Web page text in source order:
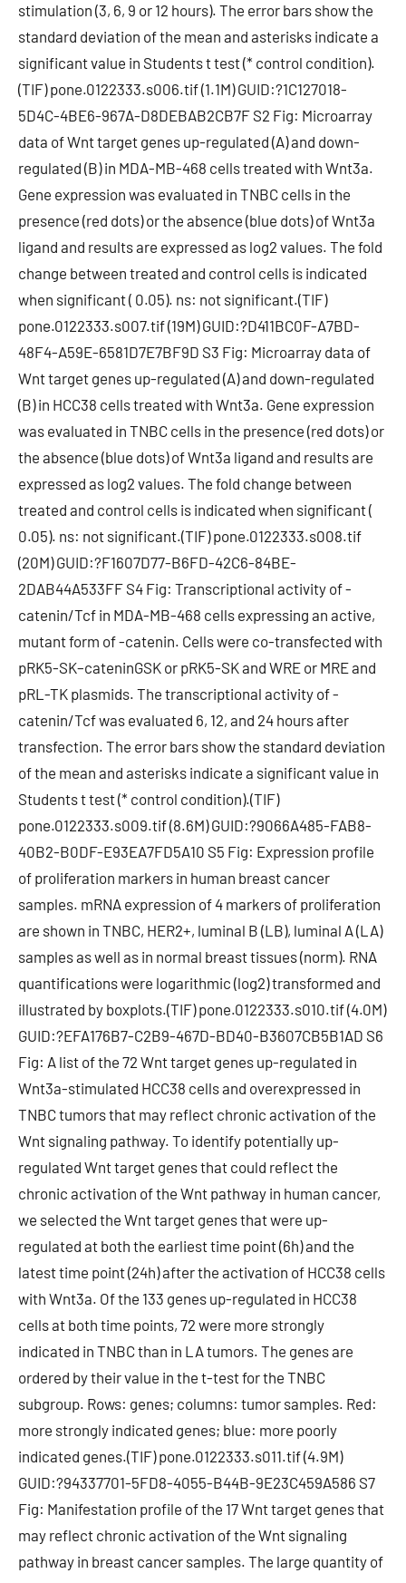
stimulation (3, 6, 9 or 12 hours). The error bars show the
standard deviation of the mean and asterisks indicate a
significant value in Students t test (* control condition).
(TIF) pone.0122333.s006.tif (1.1M) GUID:?1C127018-
5D4C-4BE6-967A-D8DEBAB2CB7F S2 Fig: Microarray
data of Wnt target genes up-regulated (A) and down-
regulated (B) in MDA-MB-468 cells treated with Wnt3a.
Gene expression was evaluated in TNBC cells in the
presence (red dots) or the absence (blue dots) of Wnt3a
ligand and results are expressed as log2 values. The fold
change between treated and control cells is indicated
when significant ( 0.05). ns: not significant.(TIF)
pone.0122333.s007.tif (19M) GUID:?D411BC0F-A7BD-
48F4-A59E-6581D7E7BF9D S3 Fig: Microarray data of
Wnt target genes up-regulated (A) and down-regulated
(B) in HCC38 cells treated with Wnt3a. Gene expression
was evaluated in TNBC cells in the presence (red dots) or
the absence (blue dots) of Wnt3a ligand and results are
expressed as log2 values. The fold change between
treated and control cells is indicated when significant (
0.05). ns: not significant.(TIF) pone.0122333.s008.tif
(20M) GUID:?F1607D77-B6FD-42C6-84BE-
2DAB44A533FF S4 Fig: Transcriptional activity of -
catenin/Tcf in MDA-MB-468 cells expressing an active,
mutant form of -catenin. Cells were co-transfected with
pRK5-SK–cateninGSK or pRK5-SK and WRE or MRE and
pRL-TK plasmids. The transcriptional activity of -
catenin/Tcf was evaluated 6, 12, and 24 hours after
transfection. The error bars show the standard deviation
of the mean and asterisks indicate a significant value in
Students t test (* control condition).(TIF)
pone.0122333.s009.tif (8.6M) GUID:?9066A485-FAB8-
40B2-B0DF-E93EA7FD5A10 S5 Fig: Expression profile
of proliferation markers in human breast cancer
samples. mRNA expression of 4 markers of proliferation
are shown in TNBC, HER2+, luminal B (LB), luminal A (LA)
samples as well as in normal breast tissues (norm). RNA
quantifications were logarithmic (log2) transformed and
illustrated by boxplots.(TIF) pone.0122333.s010.tif (4.0M)
GUID:?EFA176B7-C2B9-467D-BD40-B3607CB5B1AD S6
Fig: A list of the 72 Wnt target genes up-regulated in
Wnt3a-stimulated HCC38 cells and overexpressed in
TNBC tumors that may reflect chronic activation of the
Wnt signaling pathway. To identify potentially up-
regulated Wnt target genes that could reflect the
chronic activation of the Wnt pathway in human cancer,
we selected the Wnt target genes that were up-
regulated at both the earliest time point (6h) and the
latest time point (24h) after the activation of HCC38 cells
with Wnt3a. Of the 133 genes up-regulated in HCC38
cells at both time points, 72 were more strongly
indicated in TNBC than in LA tumors. The genes are
ordered by their value in the t-test for the TNBC
subgroup. Rows: genes; columns: tumor samples. Red:
more strongly indicated genes; blue: more poorly
indicated genes.(TIF) pone.0122333.s011.tif (4.9M)
GUID:?94337701-5FD8-4055-B44B-9E23C459A586 S7
Fig: Manifestation profile of the 17 Wnt target genes that
may reflect chronic activation of the Wnt signaling
pathway in breast cancer samples. The large quantity of